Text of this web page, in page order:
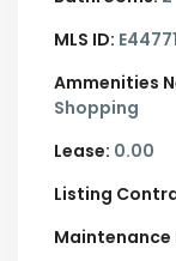
MLS ID:
Ammenities
Shopping
Lease: 0.00
Listing
Maintenance